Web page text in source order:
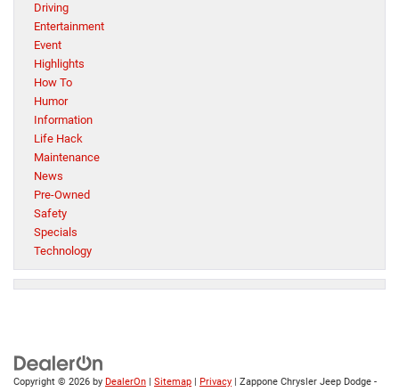
Driving
Entertainment
Event
Highlights
How To
Humor
Information
Life Hack
Maintenance
News
Pre-Owned
Safety
Specials
Technology
Copyright © 2026 by DealerOn | Sitemap | Privacy | Zappone Chrysler Jeep Dodge -